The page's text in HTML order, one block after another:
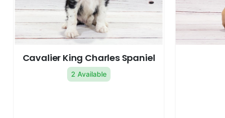
Cavalier King Charles Spaniel
2 Available